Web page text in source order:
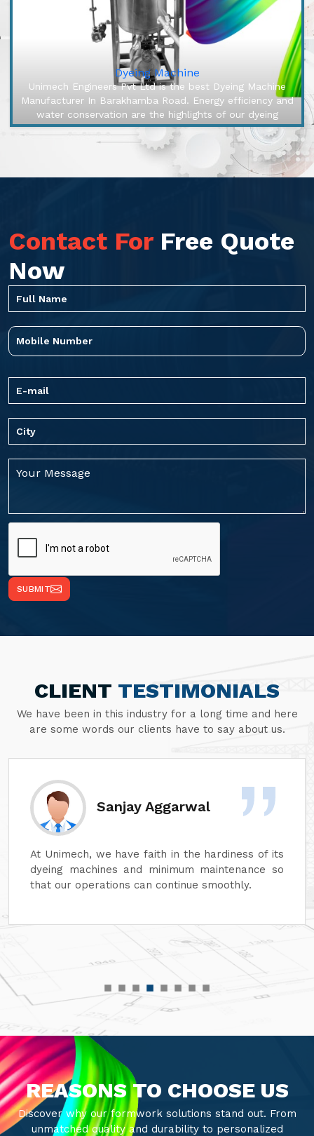
Dyeing Machine
Unimech Engineers Pvt Ltd is the best Dyeing Machine
Manufacturer In Barakhamba Road. Energy efficiency and
water conservation are the highlights of our dyeing
machines, engineered...
Contact For Free Quote
Now
SUBMIT
CLIENT TESTIMONIALS
We have been in this industry for a long time and here
are some words our clients have to say about us.
Divesh Goyal
Unimech delivers superb quality in every aspect
of its machines. Its attention to detail and
reliability are unmatched. In addition, its after-
REASONS TO CHOOSE US
Discover why our formwork solutions stand out. From
unmatched quality and durability to personalized